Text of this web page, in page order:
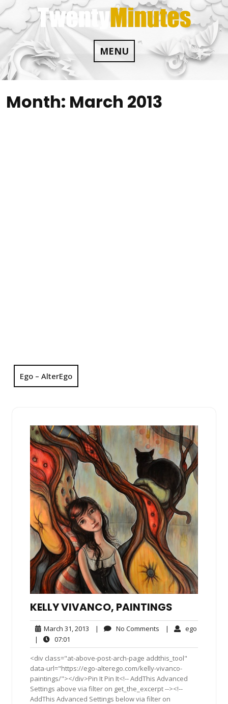
Skip
to
content
MENU
Month: March 2013
Ego – AlterEgo
KELLY VIVANCO, PAINTINGS
March 31, 2013 March
2013
| No Comments No| ego
|
07:01
<div class="at-above-post-arch-page addthis_tool"
data-url="https://ego-alterego.com/kelly-vivanco-
paintings/"></div>Pin It Pin It<!-- AddThis Advanced
Settings above via filter on get_the_excerpt --><!--
AddThis Advanced Settings below via filter on